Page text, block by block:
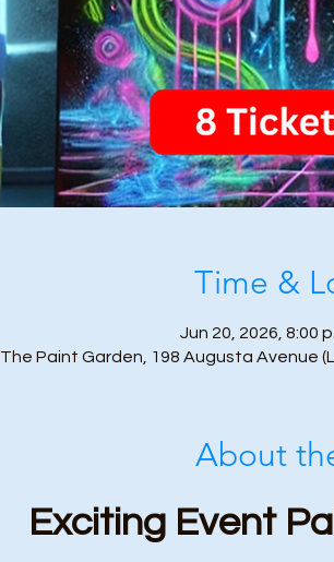
Time &
Jun 20, 2026, 8:00
The Paint Garden, 198 Augusta Avenue
About
Exciting Event